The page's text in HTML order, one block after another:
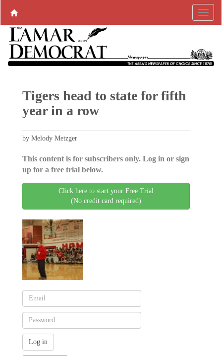
Tigers head to state for fifth
year in a row
by Melody Metzger
This content is for subscribers only. Log in or sign
up for a free trial below.
Click here to start your Free Trial
(No credit card required)